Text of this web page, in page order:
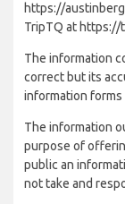
https://
TripTQ at https://
The information
correct but its
information
The information
purpose of
public an
not take and